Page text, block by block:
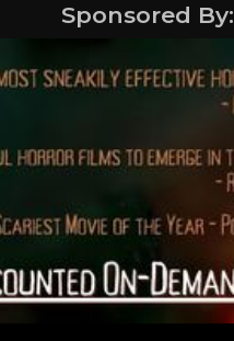
Sponsored By: